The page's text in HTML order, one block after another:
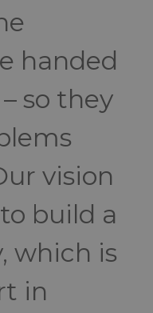
handed
so they
vision
build a
which is
in